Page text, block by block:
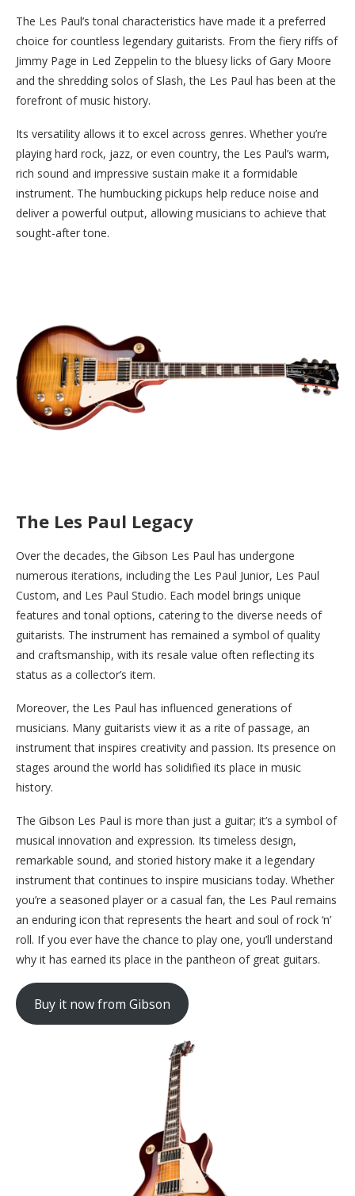
The Les Paul’s tonal characteristics have made it a preferred
choice for countless legendary guitarists. From the fiery riffs of
Jimmy Page in Led Zeppelin to the bluesy licks of Gary Moore
and the shredding solos of Slash, the Les Paul has been at the
forefront of music history.
Its versatility allows it to excel across genres. Whether you’re
playing hard rock, jazz, or even country, the Les Paul’s warm,
rich sound and impressive sustain make it a formidable
instrument. The humbucking pickups help reduce noise and
deliver a powerful output, allowing musicians to achieve that
sought-after tone.
The Les Paul Legacy
Over the decades, the Gibson Les Paul has undergone
numerous iterations, including the Les Paul Junior, Les Paul
Custom, and Les Paul Studio. Each model brings unique
features and tonal options, catering to the diverse needs of
guitarists. The instrument has remained a symbol of quality
and craftsmanship, with its resale value often reflecting its
status as a collector’s item.
Moreover, the Les Paul has influenced generations of
musicians. Many guitarists view it as a rite of passage, an
instrument that inspires creativity and passion. Its presence on
stages around the world has solidified its place in music
history.
The Gibson Les Paul is more than just a guitar; it’s a symbol of
musical innovation and expression. Its timeless design,
remarkable sound, and storied history make it a legendary
instrument that continues to inspire musicians today. Whether
you’re a seasoned player or a casual fan, the Les Paul remains
an enduring icon that represents the heart and soul of rock ‘n’
roll. If you ever have the chance to play one, you’ll understand
why it has earned its place in the pantheon of great guitars.
Buy it now from Gibson